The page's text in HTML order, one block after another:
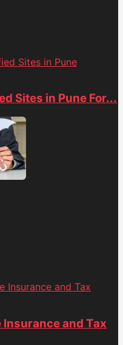
Sites in Pune
Sites in Pune For...
Insurance and Tax
and Tax